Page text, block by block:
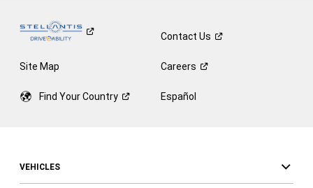
ContactUs
Site Map Careers
Find YourCountry Español
VEHICLES